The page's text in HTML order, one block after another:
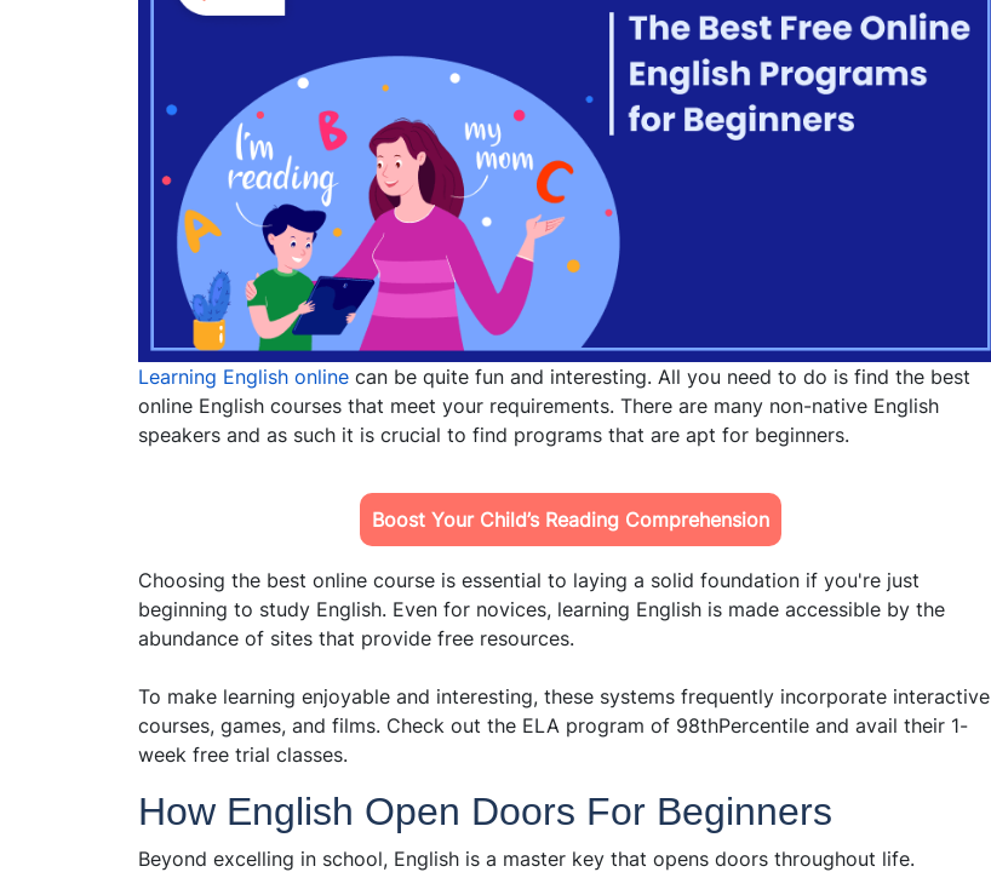
Learning English online can be quite fun and interesting. All you need to do is find the best
online English courses that meet your requirements. There are many non-native English
speakers and as such it is crucial to find programs that are apt for beginners.
Boost Your Child’s Reading Comprehension
Choosing the best online course is essential to laying a solid foundation if you're just
beginning to study English. Even for novices, learning English is made accessible by the
abundance of sites that provide free resources.
To make learning enjoyable and interesting, these systems frequently incorporate interactive
courses, games, and films. Check out the ELA program of 98thPercentile and avail their 1-
week free trial classes.
How English Open Doors For Beginners
Beyond excelling in school, English is a master key that opens doors throughout life.